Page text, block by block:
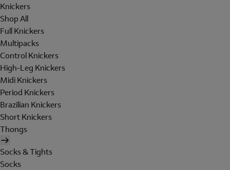
Knickers
Shop All
Full Knickers
Multipacks
Control Knickers
High-Leg Knickers
Midi Knickers
Period Knickers
Brazilian Knickers
Short Knickers
Thongs
Socks & Tights
Socks